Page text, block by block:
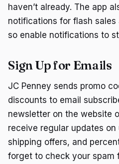
haven’t already. The app
notifications for flash
so enable notifications to
Sign Up for Emails
JC Penney sends promo
discounts to email
newsletter on the website
receive regular updates
shipping offers, and
forget to check your spam